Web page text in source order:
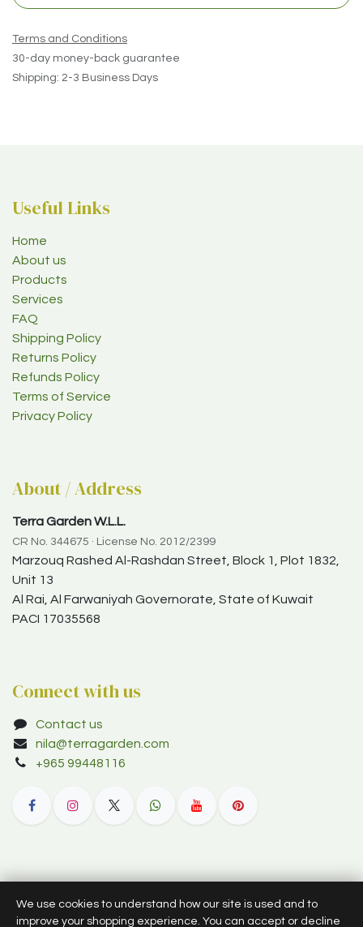
Terms and Conditions
30-day money-back guarantee
Shipping: 2-3 Business Days
Useful Links
Home
About us
Products
Services
FAQ
Shipping Policy
Returns Policy
Refunds Policy
Terms of Service
Privacy Policy
About / Address
Terra Garden W.L.L.
CR No. 344675 · License No. 2012/2399
Marzouq Rashed Al-Rashdan Street, Block 1, Plot 1832,
Unit 13
Al Rai, Al Farwaniyah Governorate, State of Kuwait
PACI 17035568
Connect with us
Contact us
nila@terragarden.com
+965 99448116
All rights reserved.
We use cookies to understand how our site is used and to
improve your shopping experience. You can accept or decline